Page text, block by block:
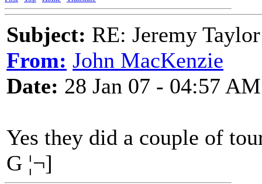
Subject: RE: Jeremy Taylor
From: John MacKenzie
Date: 28 Jan 07 - 04:57 AM
Yes they did a couple of
G ¦¬]